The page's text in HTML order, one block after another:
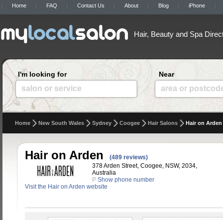
Home FAQ Contact Us About Blog iPhone
Hair, Beauty and Spa
I'm looking for
salon or service
Near
area or
Home New South Wales Sydney Coogee Hair Salons Hair on Arden
Hair on Arden
(489 reviews)
378 Arden Street, Coogee, NSW, 2034,
Australia
P Show phone number
Visit the Hair on Arden website